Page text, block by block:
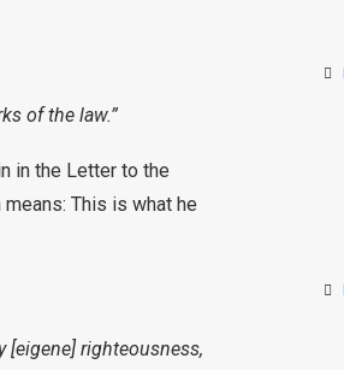
of the law.”
in the Letter to the
This is what he
[eigene] righteousness,